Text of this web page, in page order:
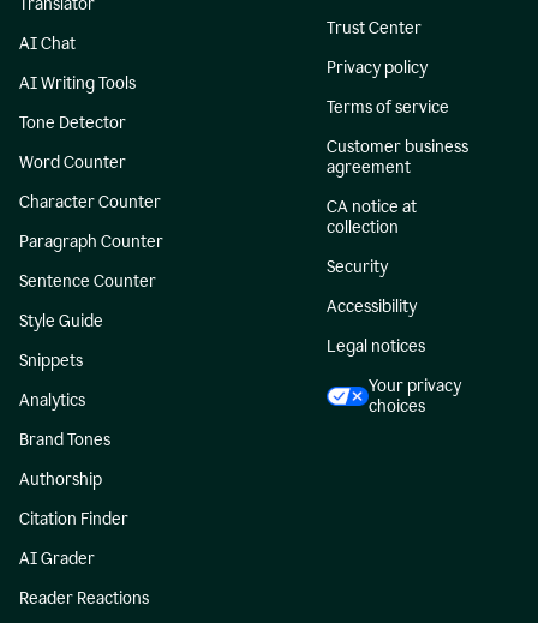
Translator
AI Chat
AI Writing Tools
Tone Detector
Word Counter
Character Counter
Paragraph Counter
Sentence Counter
Style Guide
Snippets
Analytics
Brand Tones
Authorship
Citation Finder
AI Grader
Reader Reactions
Trust Center
Privacy policy
Terms of service
Customer business
agreement
CA notice at
collection
Security
Accessibility
Legal notices
Your privacy
choices